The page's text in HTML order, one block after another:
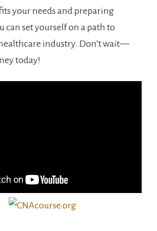
your needs and preparing
can set yourself⁣ on a path to
industry. Don’t wait—
today!